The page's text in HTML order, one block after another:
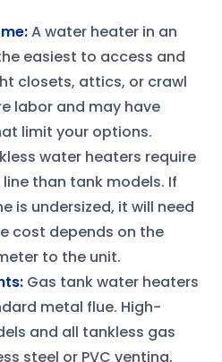
:A water heater in an
easiest to access and
closets, attics, or crawl
labor and may have
limit your options.
water heaters require
than tank models. If
is undersized, it will need
cost depends on the
to the unit.
: Gas tank water heaters
metal flue. High-
and all tankless gas
steel or PVC venting,